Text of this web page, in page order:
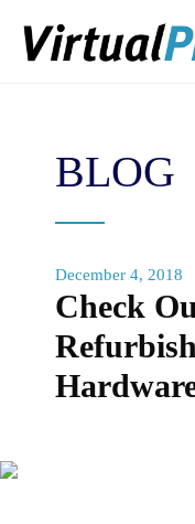
BLOG
December 4, 2018
Check